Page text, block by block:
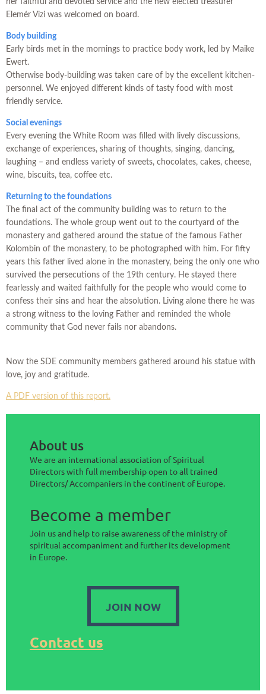
her faithful and devoted service and the new elected treasurer
Elemér Vizi was welcomed on board.
Body building
Early birds met in the mornings to practice body work, led by Maike
Ewert.
Otherwise body-building was taken care of by the excellent kitchen-
personnel. We enjoyed different kinds of tasty food with most
friendly service.
Social evenings
Every evening the White Room was filled with lively discussions,
exchange of experiences, sharing of thoughts, singing, dancing,
laughing – and endless variety of sweets, chocolates, cakes, cheese,
wine, biscuits, tea, coffee etc.
Returning to the foundations
The final act of the community building was to return to the
foundations. The whole group went out to the courtyard of the
monastery and gathered around the statue of the famous Father
Kolombin of the monastery, to be photographed with him. For fifty
years this father lived alone in the monastery, being the only one who
survived the persecutions of the 19th century. He stayed there
fearlessly and waited faithfully for the people who would come to
confess their sins and hear the absolution. Living alone there he was
a strong witness to the loving Father and reminded the whole
community that God never fails nor abandons.
Now the SDE community members gathered around his statue with
love, joy and gratitude.
A PDF version of this report.
About us
We are an international association of Spiritual
Directors with full membership open to all trained
Directors/ Accompaniers in the continent of Europe.
Become a member
Join us and help to raise awareness of the ministry of
spiritual accompaniment and further its development
in Europe.
JOIN NOW
Contact us